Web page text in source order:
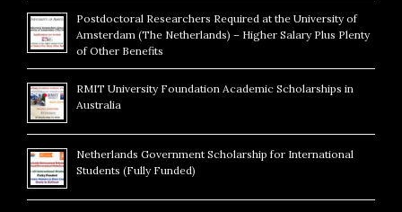
Postdoctoral Researchers Required at the University of
Amsterdam (The Netherlands) – Higher Salary Plus Plenty
of Other Benefits
RMIT University Foundation Academic Scholarships in
Australia
Netherlands Government Scholarship for International
Students (Fully Funded)